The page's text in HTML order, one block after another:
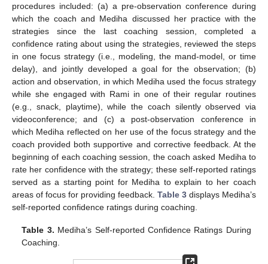
procedures included: (a) a pre-observation conference during
which the coach and Mediha discussed her practice with the
strategies since the last coaching session, completed a
confidence rating about using the strategies, reviewed the steps
in one focus strategy (i.e., modeling, the mand-model, or time
delay), and jointly developed a goal for the observation; (b)
action and observation, in which Mediha used the focus strategy
while she engaged with Rami in one of their regular routines
(e.g., snack, playtime), while the coach silently observed via
videoconference; and (c) a post-observation conference in
which Mediha reflected on her use of the focus strategy and the
coach provided both supportive and corrective feedback. At the
beginning of each coaching session, the coach asked Mediha to
rate her confidence with the strategy; these self-reported ratings
served as a starting point for Mediha to explain to her coach
areas of focus for providing feedback. Table 3 displays Mediha’s
self-reported confidence ratings during coaching.
Table 3. Mediha’s Self-reported Confidence Ratings During
Coaching.